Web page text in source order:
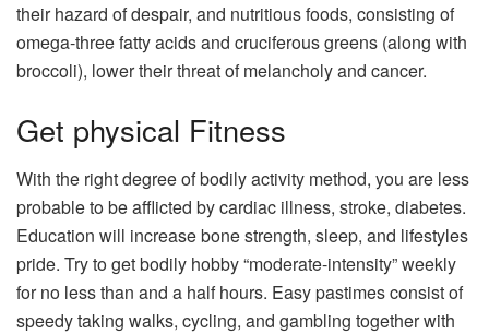
their hazard of despair, and nutritious foods, consisting of
omega-three fatty acids and cruciferous greens (along with
broccoli), lower their threat of melancholy and cancer.
Get physical Fitness
With the right degree of bodily activity method, you are less
probable to be afflicted by cardiac illness, stroke, diabetes.
Education will increase bone strength, sleep, and lifestyles
pride. Try to get bodily hobby “moderate-intensity” weekly
for no less than and a half hours. Easy pastimes consist of
speedy taking walks, cycling, and gambling together with